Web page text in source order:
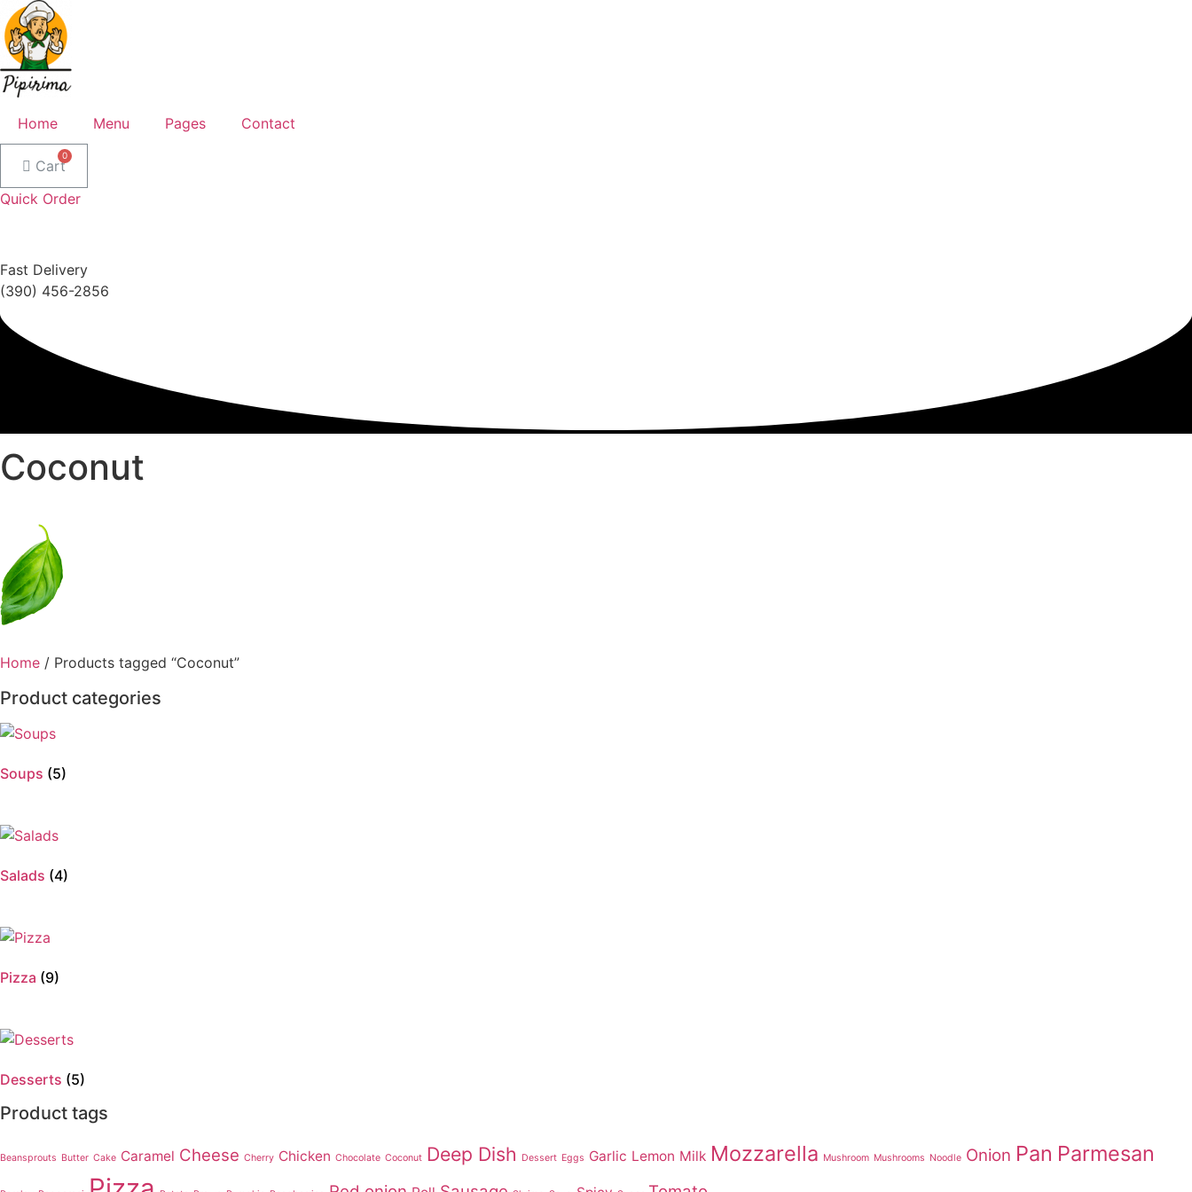
Home Menu Pages Contact
Cart
Quick Order
Fast Delivery
(390) 456-2856
Coconut
Home / Products tagged “Coconut”
Product categories
Soups (5)
Salads (4)
Pizza (9)
Desserts (5)
Product tags
Beansprouts Butter Cake Caramel Cheese Cherry Chicken Chocolate Coconut Deep Dish Dessert Eggs Garlic Lemon Milk Mozzarella Mushroom Mushrooms Noodle Onion Pan Parmesan